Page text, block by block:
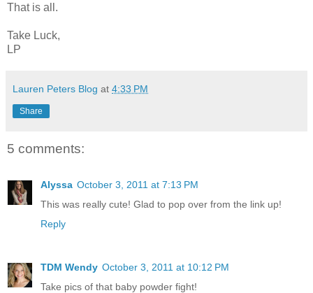
That is all.
Take Luck,
LP
Lauren Peters Blog at 4:33 PM
Share
5 comments:
Alyssa October 3, 2011 at 7:13 PM
This was really cute! Glad to pop over from the link up!
Reply
TDM Wendy October 3, 2011 at 10:12 PM
Take pics of that baby powder fight!